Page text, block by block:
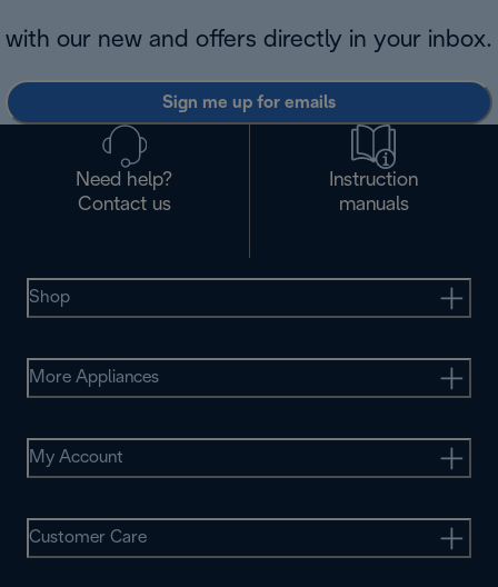
with our new and offers directly in your inbox.
Sign me up for emails
Need help?
Contact us
Instruction
manuals
Shop
More Appliances
My Account
Customer Care